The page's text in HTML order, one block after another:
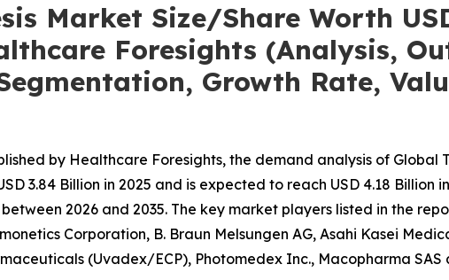
Market Size/Share Worth
Foresights (Analysis,
Growth Rate,
by Healthcare Foresights, the demand analysis of Global
3.84 Billion in 2025 and is expected to reach USD 4.18 Billion
2026 and 2035. The key market players listed in the
Corporation, B. Braun Melsungen AG, Asahi Kasei
(Uvadex/ECP), Photomedex Inc., Macopharma SAS